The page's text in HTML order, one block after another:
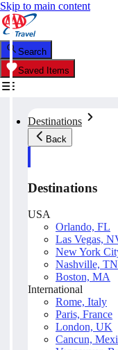
Skip to main content
Search
Saved Items
Destinations
Back
Destinations
USA
Orlando, FL
Las Vegas,
New York
Nashville, TN
Boston, MA
International
Rome, Italy
Paris, France
London, UK
Cancun,